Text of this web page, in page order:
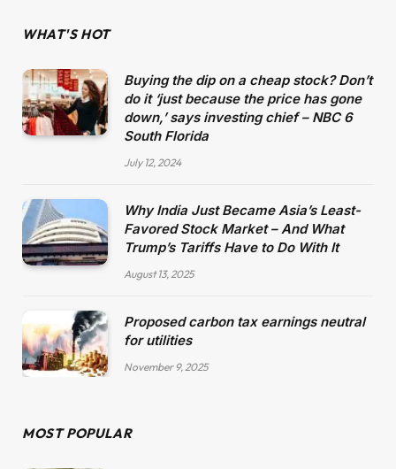
WHAT'S HOT
Buying the dip on a cheap stock? Don’t
do it ‘just because the price has gone
down,’ says investing chief – NBC 6
South Florida
July 12, 2024
Why India Just Became Asia’s Least-
Favored Stock Market – And What
Trump’s Tariffs Have to Do With It
August 13, 2025
Proposed carbon tax earnings neutral
for utilities
November 9, 2025
MOST POPULAR